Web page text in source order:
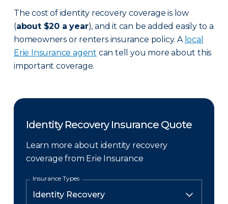
The cost of identity recovery coverage is low
(about $20 a year), and it can be added easily to a
homeowners or renters insurance policy. A local
Erie Insurance agent can tell you more about this
important coverage.
Identity Recovery Insurance Quote
Learn more about identity recovery
coverage from Erie Insurance
Insurance Types